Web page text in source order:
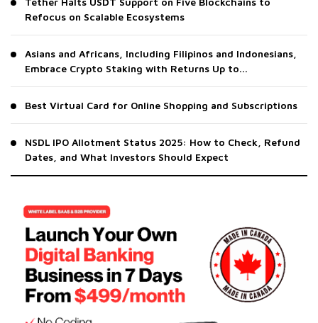
Refocus on Scalable Ecosystems
Asians and Africans, Including Filipinos and Indonesians,
Embrace Crypto Staking with Returns Up to...
Best Virtual Card for Online Shopping and Subscriptions
NSDL IPO Allotment Status 2025: How to Check, Refund
Dates, and What Investors Should Expect